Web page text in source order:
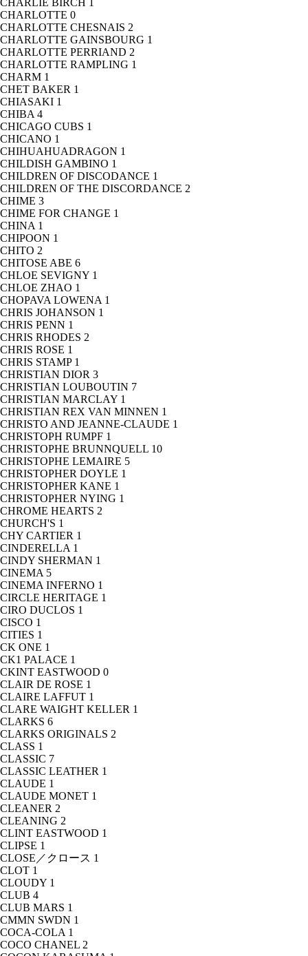
CHARLIE BIRCH
CHARLOTTE 0
CHARLOTTE CHESNAIS 2
CHARLOTTE GAINSBOURG 1
CHARLOTTE PERRIAND 2
CHARLOTTE RAMPLING 1
CHARM 1
CHET BAKER 1
CHIASAKI 1
CHIBA 4
CHICAGO CUBS 1
CHICANO 1
CHIHUAHUADRAGON 1
CHILDISH GAMBINO 1
CHILDREN OF DISCODANCE 1
CHILDREN OF THE DISCORDANCE 2
CHIME 3
CHIME FOR CHANGE 1
CHINA 1
CHIPOON 1
CHITO 2
CHITOSE ABE 6
CHLOE SEVIGNY 1
CHLOE ZHAO 1
CHOPAVA LOWENA 1
CHRIS JOHANSON 1
CHRIS PENN 1
CHRIS RHODES 2
CHRIS ROSE 1
CHRIS STAMP 1
CHRISTIAN DIOR 3
CHRISTIAN LOUBOUTIN 7
CHRISTIAN MARCLAY 1
CHRISTIAN REX VAN MINNEN 1
CHRISTO AND JEANNE-CLAUDE 1
CHRISTOPH RUMPF 1
CHRISTOPHE BRUNNQUELL 10
CHRISTOPHE LEMAIRE 5
CHRISTOPHER DOYLE 1
CHRISTOPHER KANE 1
CHRISTOPHER NYING 1
CHROME HEARTS 2
CHURCH'S 1
CHY CARTIER 1
CINDERELLA 1
CINDY SHERMAN 1
CINEMA 5
CINEMA INFERNO 1
CIRCLE HERITAGE 1
CIRO DUCLOS 1
CISCO 1
CITIES 1
CK ONE 1
CK1 PALACE 1
CKINT EASTWOOD 0
CLAIR DE ROSE 1
CLAIRE LAFFUT 1
CLARE WAIGHT KELLER 1
CLARKS 6
CLARKS ORIGINALS 2
CLASS 1
CLASSIC 7
CLASSIC LEATHER 1
CLAUDE 1
CLAUDE MONET 1
CLEANER 2
CLEANING 2
CLINT EASTWOOD 1
CLIPSE 1
CLOSE／クロース 1
CLOT 1
CLOUDY 1
CLUB 4
CLUB MARS 1
CMMN SWDN 1
COCA-COLA 1
COCO CHANEL 2